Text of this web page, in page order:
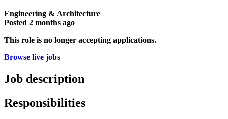
Engineering & Architecture
Posted 2 months ago
This role is no longer accepting applications.
Browse live jobs
Job description
Responsibilities